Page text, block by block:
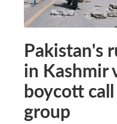
Pakistan's
in Kashmir
boycott
group